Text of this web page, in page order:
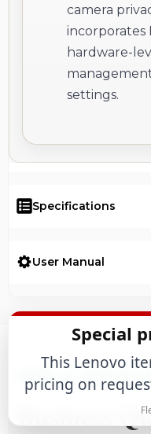
camera
hardware-
settings.
Specifications
User Manual
B2B &
Business
Special
This Lenovo
pricing on